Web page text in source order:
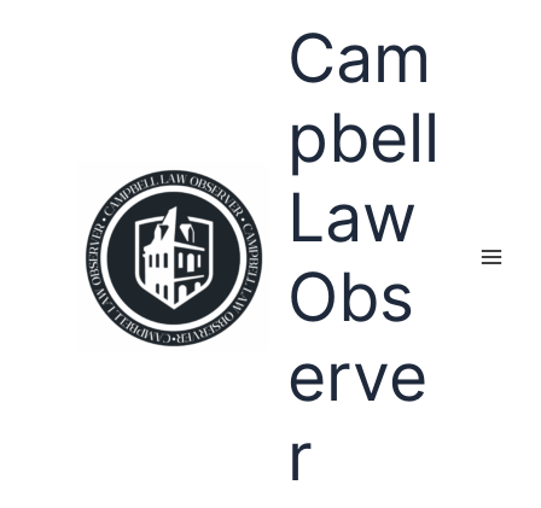
Cam
pbell
Law
Obs
erve
r